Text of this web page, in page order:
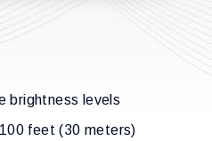
brightness levels
feet (30 meters)